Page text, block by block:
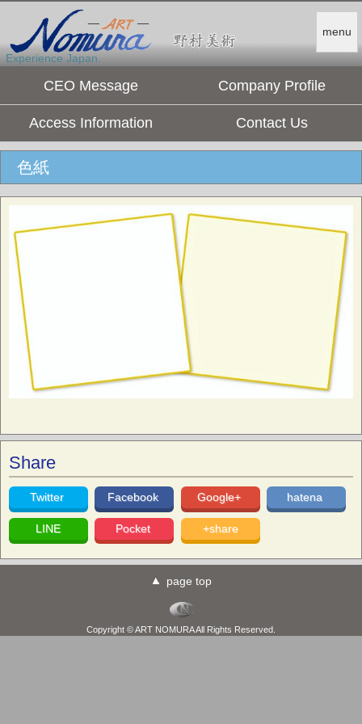
menu
Experience Japan.
CEO Message Company Profile
Access Information Contact Us
色紙
Share
Twitter Facebook Google+ hatena
LINE Pocket +share
page top
Copyright © ART NOMURA All Rights Reserved.